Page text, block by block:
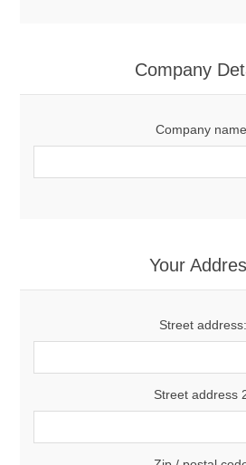
Company
Company
Your
Street address:
Street address